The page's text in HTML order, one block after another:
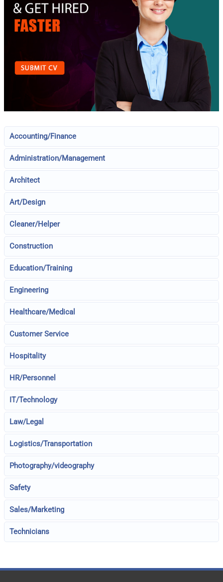
Accounting/Finance
Administration/Management
Architect
Art/Design
Cleaner/Helper
Construction
Education/Training
Engineering
Healthcare/Medical
Customer Service
Hospitality
HR/Personnel
IT/Technology
Law/Legal
Logistics/Transportation
Photography/videography
Safety
Sales/Marketing
Technicians